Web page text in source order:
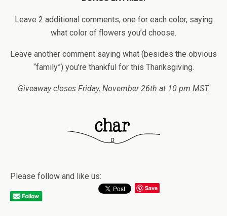
Leave 2 additional comments, one for each color, saying
what color of flowers you’d choose.
Leave another comment saying what (besides the obvious
“family”) you’re thankful for this Thanksgiving.
Giveaway closes Friday, November 26th at 10 pm MST.
Please follow and like us:
Save